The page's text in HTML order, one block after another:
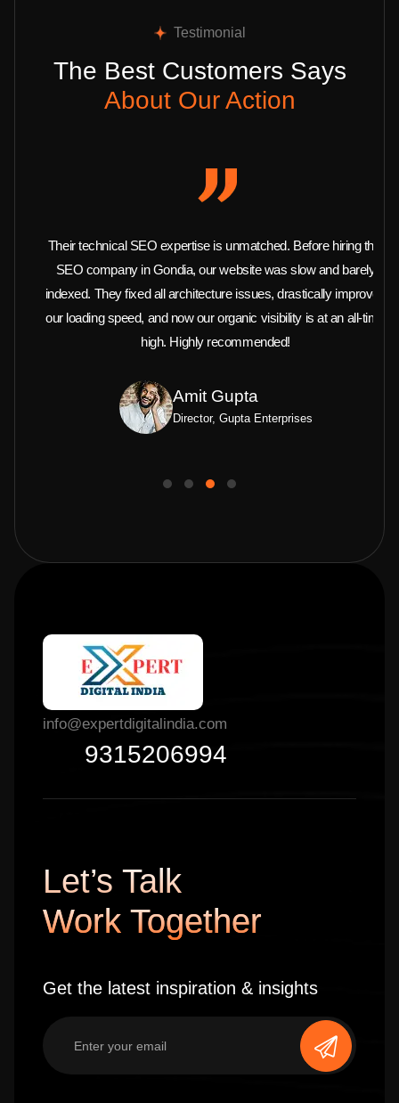
Testimonial
The Best Customers Says
About Our Action
Their technical SEO expertise is unmatched. Before hiring this
SEO company in Gondia, our website was slow and barely
indexed. They fixed all architecture issues, drastically improved
our loading speed, and now our organic visibility is at an all-time
high. Highly recommended!
Amit Gupta
Director, Gupta Enterprises
info@expertdigitalindia.com
9315206994
Let’s Talk
Work Together
Get the latest inspiration & insights